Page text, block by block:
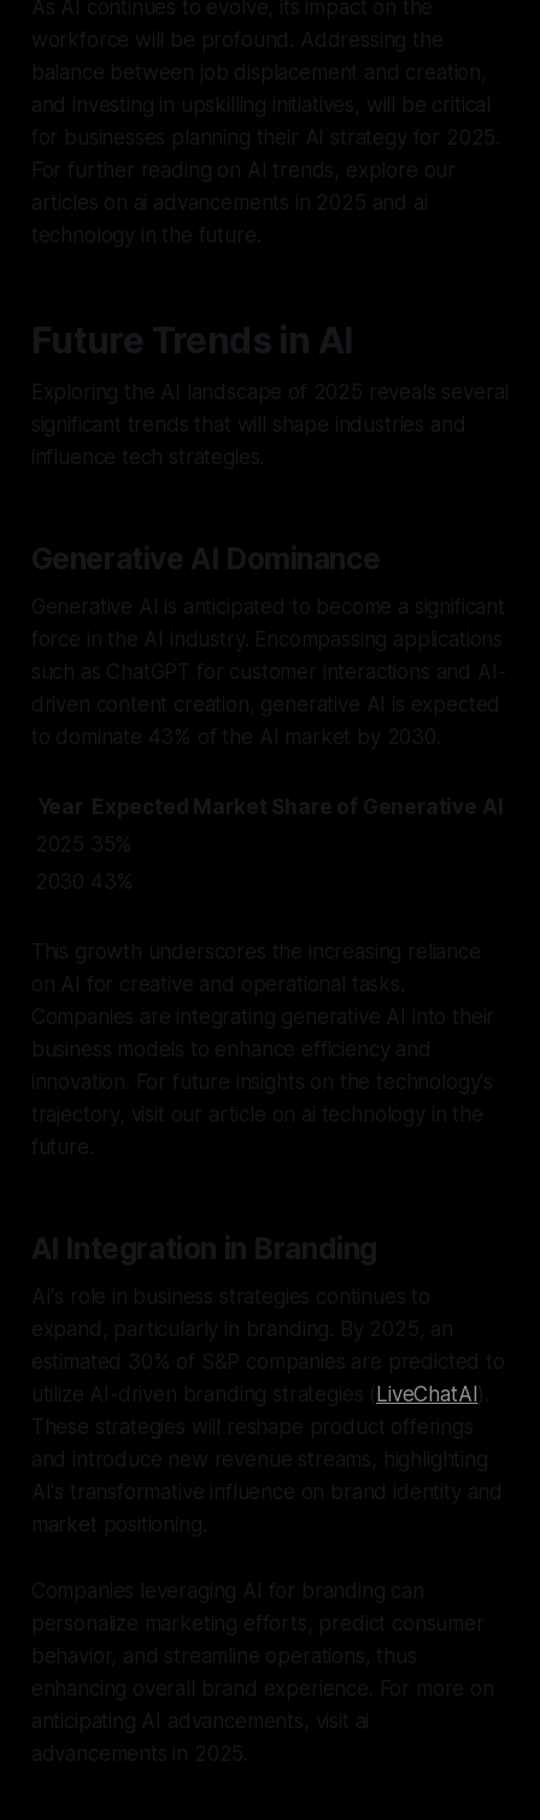
As AI continues to evolve, its impact on the
workforce will be profound. Addressing the
balance between job displacement and creation,
and investing in upskilling initiatives, will be critical
for businesses planning their AI strategy for 2025.
For further reading on AI trends, explore our
articles on ai advancements in 2025 and ai
technology in the future.
Future Trends in AI
Exploring the AI landscape of 2025 reveals several
significant trends that will shape industries and
influence tech strategies.
Generative AI Dominance
Generative AI is anticipated to become a significant
force in the AI industry. Encompassing applications
such as ChatGPT for customer interactions and AI-
driven content creation, generative AI is expected
to dominate 43% of the AI market by 2030.
Year Expected Market Share of Generative AI
2025 35%
2030 43%
This growth underscores the increasing reliance
on AI for creative and operational tasks.
Companies are integrating generative AI into their
business models to enhance efficiency and
innovation. For future insights on the technology's
trajectory, visit our article on ai technology in the
future.
AI Integration in Branding
AI's role in business strategies continues to
expand, particularly in branding. By 2025, an
estimated 30% of S&P companies are predicted to
utilize AI-driven branding strategies ( LiveChatAI).
These strategies will reshape product offerings
and introduce new revenue streams, highlighting
AI's transformative influence on brand identity and
market positioning.
Companies leveraging AI for branding can
personalize marketing efforts, predict consumer
behavior, and streamline operations, thus
enhancing overall brand experience. For more on
anticipating AI advancements, visit ai
advancements in 2025.